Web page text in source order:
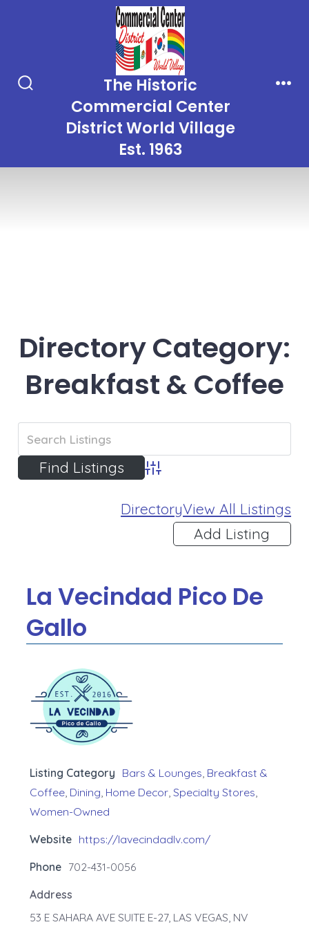
The Historic
Commercial Center
District World Village
Est. 1963
Directory Category:
Breakfast & Coffee
Advanced Search
DirectoryView All Listings
Add Listing
La Vecindad Pico De
Gallo
Listing Category Bars & Lounges, Breakfast &
Coffee, Dining, Home Decor, Specialty Stores,
Women-Owned
Website https://lavecindadlv.com/
Phone 702-431-0056
Address
53 E SAHARA AVE SUITE E-27, LAS VEGAS, NV